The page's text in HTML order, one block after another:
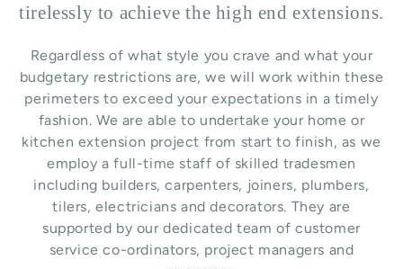
tirelessly to achieve the high end extensions.
Regardless of what style you crave and what your
budgetary restrictions are, we will work within these
perimeters to exceed your expectations in a timely
fashion. We are able to undertake your home or
kitchen extension project from start to finish, as we
employ a full-time staff of skilled tradesmen
including builders, carpenters, joiners, plumbers,
tilers, electricians and decorators. They are
supported by our dedicated team of customer
service co-ordinators, project managers and